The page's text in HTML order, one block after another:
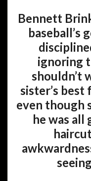
Bennett
baseball’s
ignoring
shouldn’t
sister’s
even though
he was all